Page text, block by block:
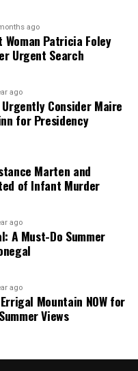
critical societal issues
of leaders
challenges
XIV on Poverty, AI, and
AI, and Migration
the news—we live it.
we hunt down the
the stories that
with incisive
ago
Woman Patricia Foley
Urgent Search
ago
Urgently Consider Maire
for Presidency
Marten and
of Infant Murder
ago
A Must-Do Summer
ago
Mountain NOW for
Views